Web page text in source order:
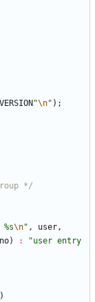
VERSION "\n" ) ;
*/
\n" , user,
) : "user entry
)